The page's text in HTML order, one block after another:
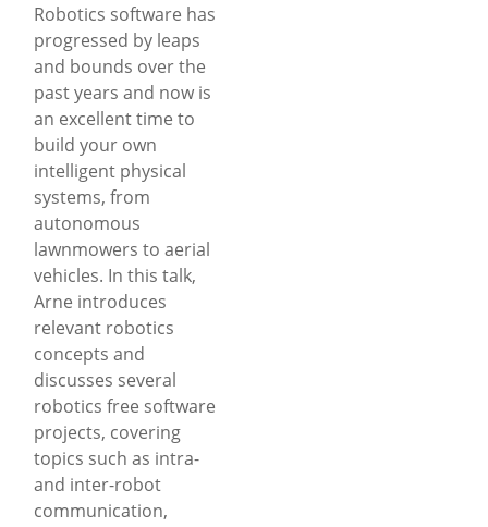
Robotics software has
progressed by leaps
and bounds over the
past years and now is
an excellent time to
build your own
intelligent physical
systems, from
autonomous
lawnmowers to aerial
vehicles. In this talk,
Arne introduces
relevant robotics
concepts and
discusses several
robotics free software
projects, covering
topics such as intra-
and inter-robot
communication,